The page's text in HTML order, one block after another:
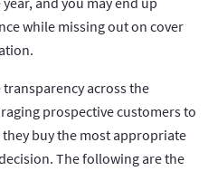
while missing out on cover
transparency across the
prospective customers to
buy the most appropriate
The following are the